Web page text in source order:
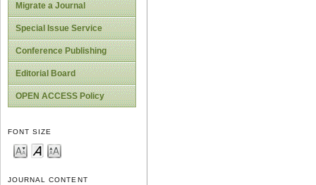
Migrate a Journal
Special Issue Service
Conference Publishing
Editorial Board
OPEN ACCESS Policy
FONT SIZE
JOURNAL CONTENT